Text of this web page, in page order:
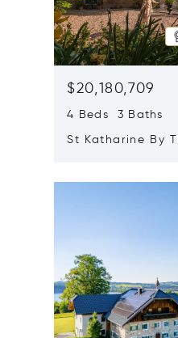
$20,180,709
4 Beds 3 Baths
St Katharine By